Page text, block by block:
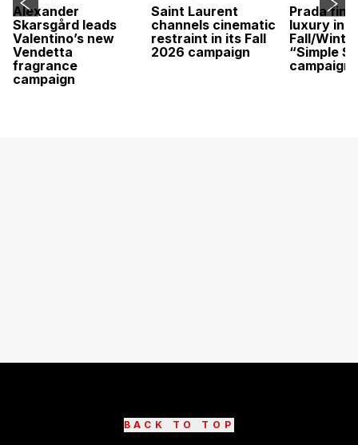
Alexander
Skarsgård leads
Valentino’s new
Vendetta
fragrance
campaign
Saint Laurent
channels cinematic
restraint in its Fall
2026 campaign
Prada
luxury in
Fall/
“Simple
campaign
BACK TO TOP